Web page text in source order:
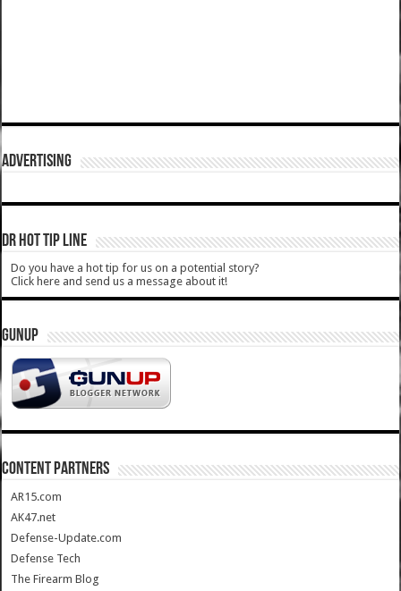
ADVERTISING
DR HOT TIP LINE
Do you have a hot tip for us on a potential story?
Click here and send us a message about it!
GUNUP
CONTENT PARTNERS
AR15.com
AK47.net
Defense-Update.com
Defense Tech
The Firearm Blog